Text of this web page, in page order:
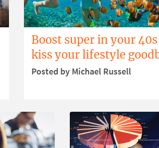
Boost super in your
kiss your lifestyle
Posted by Michael Russell